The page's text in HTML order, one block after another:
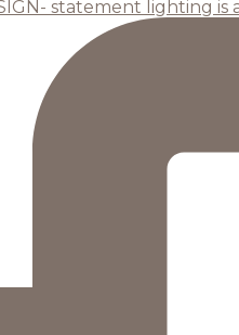
statement lighting is